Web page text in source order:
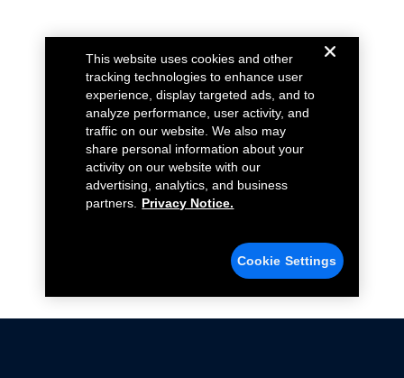
This website uses cookies and other
tracking technologies to enhance user
experience, display targeted ads, and to
analyze performance, user activity, and
traffic on our website. We also may
share personal information about your
activity on our website with our
advertising, analytics, and business
partners.
Privacy Notice.
Cookie Settings